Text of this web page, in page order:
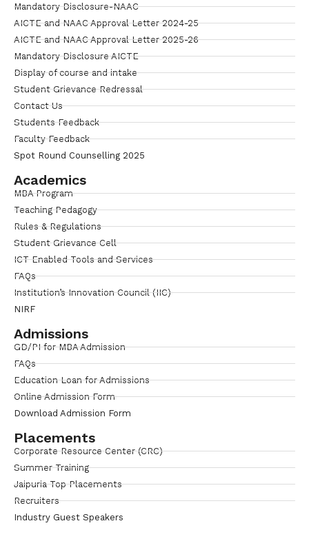
Mandatory Disclosure-NAAC
AICTE and NAAC Approval Letter 2024-25
AICTE and NAAC Approval Letter 2025-26
Mandatory Disclosure AICTE
Display of course and intake
Student Grievance Redressal
Contact Us
Students Feedback
Faculty Feedback
Spot Round Counselling 2025
Academics
MBA Program
Teaching Pedagogy
Rules & Regulations
Student Grievance Cell
ICT Enabled Tools and Services
FAQs
Institution’s Innovation Council (IIC)
NIRF
Admissions
GD/PI for MBA Admission
FAQs
Education Loan for Admissions
Online Admission Form
Download Admission Form
Placements
Corporate Resource Center (CRC)
Summer Training
Jaipuria Top Placements
Recruiters
Industry Guest Speakers